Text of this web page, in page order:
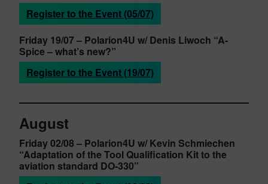
Register to the Event (05/07)
Friday 19/07– Polarion4U w/ Denis Liwoch “A-
Spice – what’s new?”
Register to the Event (19/07)
August
Friday 02/08– Polarion4U w/ Kevin Schmiechen
“Adaptation of the Tool Qualification Kit to the
aviation standard DO-330”